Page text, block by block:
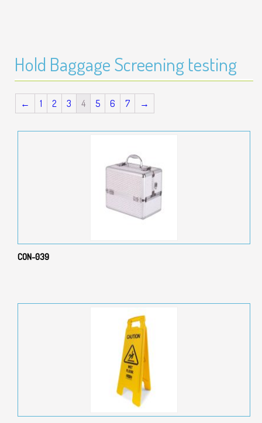
Hold Baggage Screening testing
CON-039
← 1 2 3 4 5 6 7 →